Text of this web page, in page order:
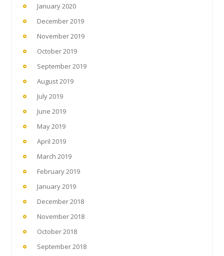
January 2020
December 2019
November 2019
October 2019
September 2019
August 2019
July 2019
June 2019
May 2019
April 2019
March 2019
February 2019
January 2019
December 2018
November 2018
October 2018
September 2018